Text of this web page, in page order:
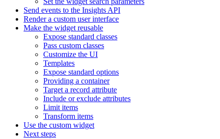
Send events to the Insights API
Render a custom user interface
Make the widget reusable
Expose standard classes
Pass custom classes
Customize the UI
Templates
Expose standard options
Providing a container
Target a record attribute
Include or exclude attributes
Limit items
Transform items
Use the custom widget
Next steps